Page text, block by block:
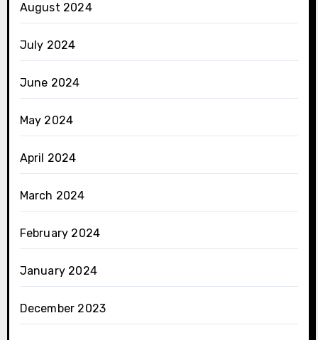
August 2024
July 2024
June 2024
May 2024
April 2024
March 2024
February 2024
January 2024
December 2023